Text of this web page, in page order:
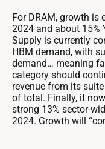
For DRAM, growth is
2024 and about 15%
Supply is currently
HBM demand, with
demand… meaning
category should
revenue from its
of total. Finally, it
strong 13% sector-
2024. Growth will